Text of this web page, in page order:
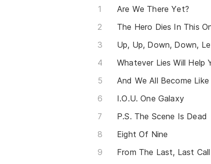
Are We There Yet?
The Hero Dies In This
Whatever Lies Will Help
And We All Become Like
I.O.U. One Galaxy
P.S. The Scene Is Dead
Eight Of Nine
From The Last, Last Call